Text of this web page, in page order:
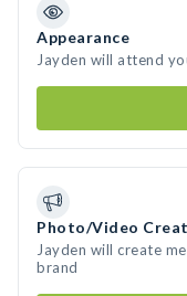
Appearance
Jayden will attend
Photo/Video
Jayden will create
brand